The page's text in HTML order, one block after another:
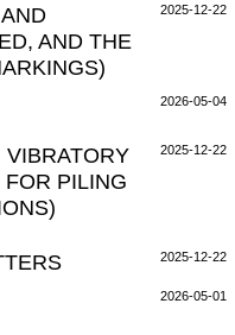
AND THE
2025-12-22
2026-05-04
PILING
2025-12-22
2025-12-22
2026-05-01